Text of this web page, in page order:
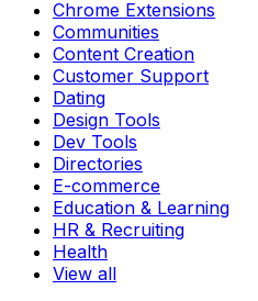
Chrome Extensions
Communities
Content Creation
Customer Support
Dating
Design Tools
Dev Tools
Directories
E-commerce
Education & Learning
HR & Recruiting
Health
View all